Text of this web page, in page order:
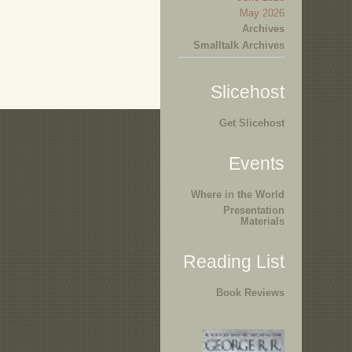
May 2026
Archives
Smalltalk Archives
Slicehost
Get Slicehost
Events
Where in the World
Presentation
Materials
Reading List
Book Reviews